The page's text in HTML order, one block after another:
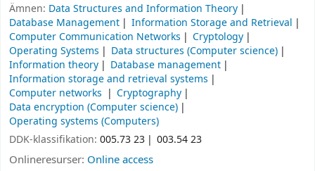
Ämnen: Data Structures and Information Theory
Database Management
Information Storage and Retrieval
Computer Communication Networks
Cryptology
Operating Systems
Data structures (Computer science)
Information theory
Database management
Information storage and retrieval systems
Computer networks
Cryptography
Data encryption (Computer science)
Operating systems (Computers)
DDK-klassifikation: 005.73 23 003.54 23
Onlineresurser: Online access